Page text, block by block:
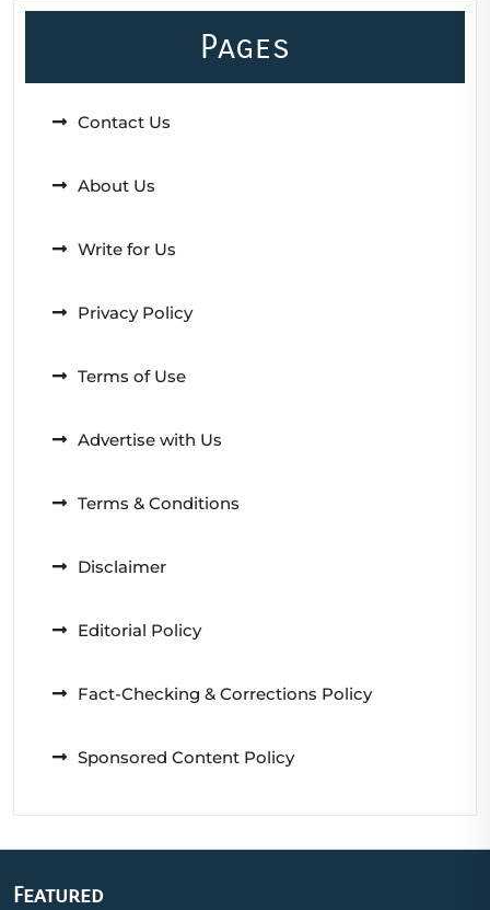
Pages
Contact Us
About Us
Write for Us
Privacy Policy
Terms of Use
Advertise with Us
Terms & Conditions
Disclaimer
Editorial Policy
Fact-Checking & Corrections Policy
Sponsored Content Policy
Featured